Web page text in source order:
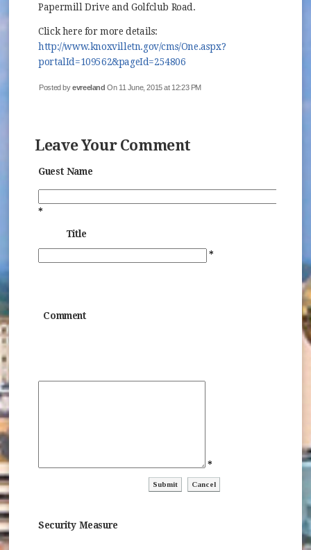
Papermill Drive and Golfclub Road.
Click here for more details:
http://www.knoxvilletn.gov/cms/One.aspx?
portalId=109562&pageId=254806
Posted byevreeland On 11 June, 2015 at 12:23 PM
Leave Your Comment
Guest Name
*
Title
*
Comment
*
Security Measure